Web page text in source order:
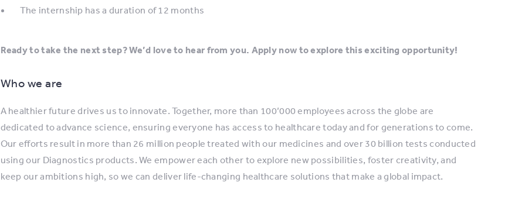
The internship has a duration of 12 months
Ready to take the next step? We’d love to hear from you. Apply now to explore this exciting opportunity!
Who we are
A healthier future drives us to innovate. Together, more than 100’000 employees across the globe are
dedicated to advance science, ensuring everyone has access to healthcare today and for generations to come.
Our efforts result in more than 26 million people treated with our medicines and over 30 billion tests conducted
using our Diagnostics products. We empower each other to explore new possibilities, foster creativity, and
keep our ambitions high, so we can deliver life-changing healthcare solutions that make a global impact.